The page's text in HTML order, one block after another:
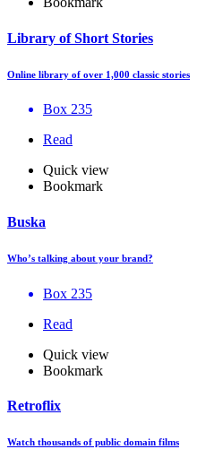
Library of Short Stories
Online library of over 1,000 classic stories
Box 235
Read
Quick view
Bookmark
Buska
Who’s talking about your brand?
Box 235
Read
Quick view
Bookmark
Retroflix
Watch thousands of public domain films